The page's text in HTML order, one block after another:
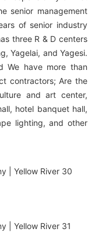
senior management
of senior industry
three R & D centers
Yagelai, and Yagesi.
We have more than
contractors; Are the
and art center,
hotel banquet hall,
lighting, and other